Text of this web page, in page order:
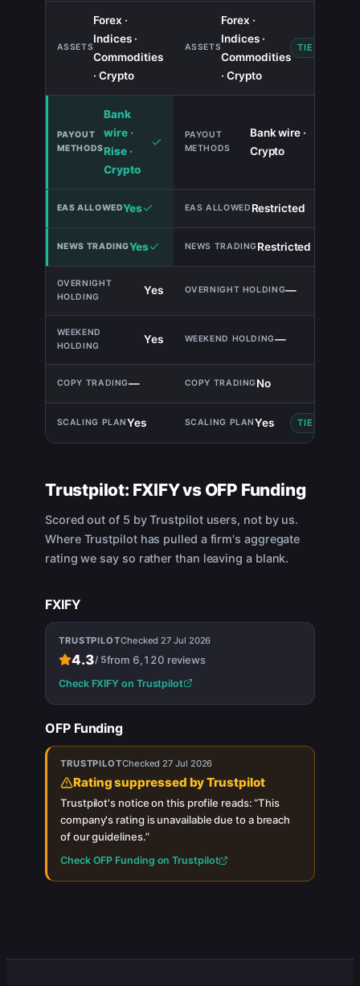
Forex ·
Indices ·
Commodities
· Crypto
Forex ·
Indices ·
Commodities
· Crypto
TIE
Bank
wire ·
Rise ·
Crypto
Bank wire ·
Crypto
Yes Restricted
Yes Restricted
Yes —
Yes —
— No
Yes Yes TIE
Trustpilot: FXIFYvs OFP Funding
Scored out of 5 by Trustpilot users, not by us.
Where Trustpilot has pulled a firm's aggregate
rating we say so rather than leaving a blank.
FXIFY
TRUSTPILOTChecked 27 Jul 2026
4.3/ 5from 6,120 reviews
Check FXIFY on Trustpilot
OFP Funding
TRUSTPILOTChecked27 Jul 2026
Rating suppressed by Trustpilot
Trustpilot's notice on this profile reads: “This
company's rating is unavailable due to a breach
of our guidelines.”
Check OFP Funding on Trustpilot